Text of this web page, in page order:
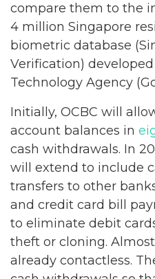
compare them to the
4 million Singapore
biometric database
Verification)
Technology Agency
Initially, OCBC will
account balances in
cash withdrawals. In
will extend to include
transfers to other
and credit card bill
to eliminate debit
theft or cloning.
already contactless.